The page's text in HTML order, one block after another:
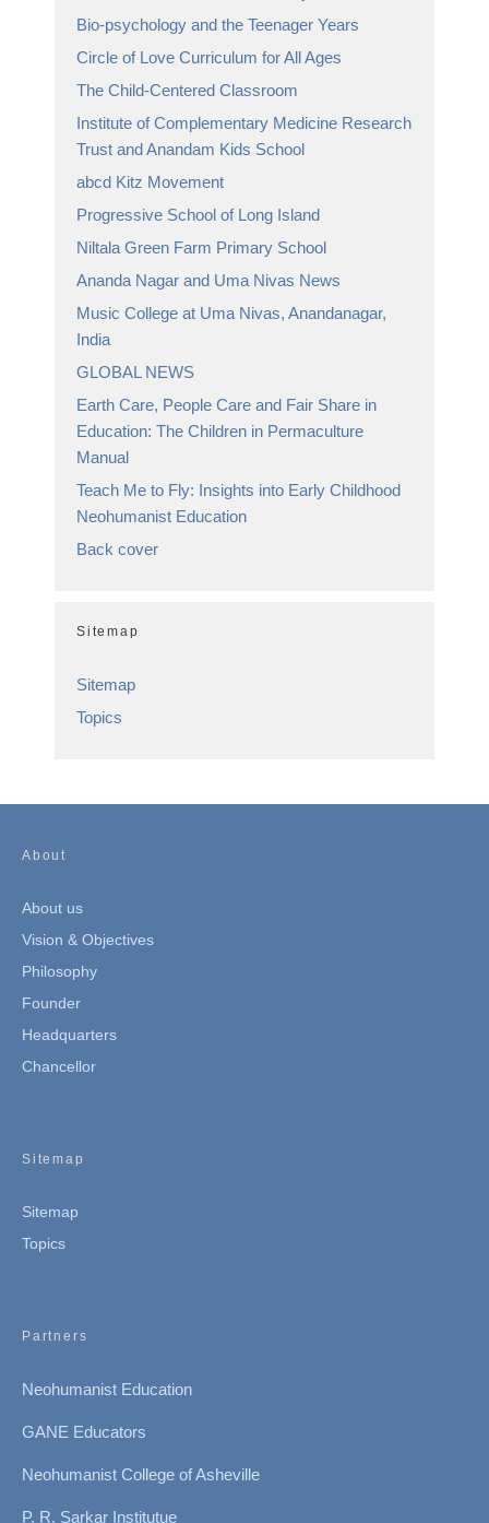
Bio-psychology and the Teenager Years
Circle of Love Curriculum for All Ages
The Child-Centered Classroom
Institute of Complementary Medicine Research
Trust and Anandam Kids School
abcd Kitz Movement
Progressive School of Long Island
Niltala Green Farm Primary School
Ananda Nagar and Uma Nivas News
Music College at Uma Nivas, Anandanagar,
India
GLOBAL NEWS
Earth Care, People Care and Fair Share in
Education: The Children in Permaculture
Manual
Teach Me to Fly: Insights into Early Childhood
Neohumanist Education
Back cover
Sitemap
Sitemap
Topics
About
About us
Vision & Objectives
Philosophy
Founder
Headquarters
Chancellor
Sitemap
Sitemap
Topics
Partners
Neohumanist Education
GANE Educators
Neohumanist College of Asheville
P. R. Sarkar Institutue